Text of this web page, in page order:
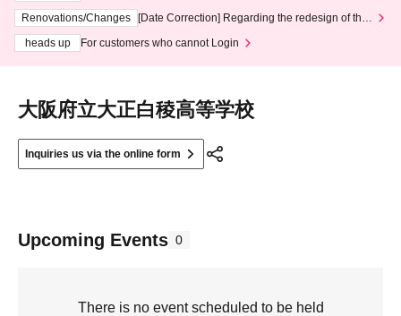
3th - August 14th, 2026)
Renovations/Changes
[Date Correction] Regarding the redesign of the
heads up
For customers who cannot Login
大阪府立大正白稜高等学校
Inquiries us via the online form
Upcoming Events 0
There is no event scheduled to be held